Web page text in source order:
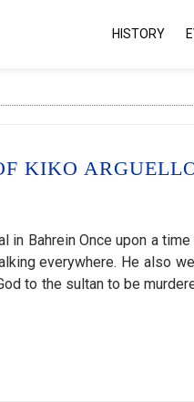
HISTORY
KIKO
in Bahrein Once upon a
everywhere. He also
to the sultan to be